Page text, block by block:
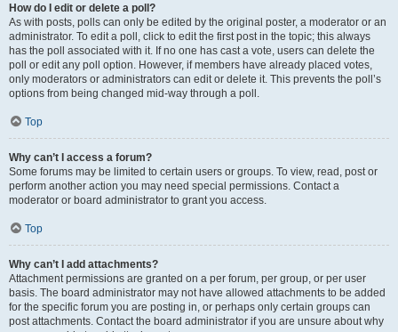
How do I edit or delete a poll?
As with posts, polls can only be edited by the original poster, a moderator or an
administrator. To edit a poll, click to edit the first post in the topic; this always
has the poll associated with it. If no one has cast a vote, users can delete the
poll or edit any poll option. However, if members have already placed votes,
only moderators or administrators can edit or delete it. This prevents the poll’s
options from being changed mid-way through a poll.
Top
Why can’t I access a forum?
Some forums may be limited to certain users or groups. To view, read, post or
perform another action you may need special permissions. Contact a
moderator or board administrator to grant you access.
Top
Why can’t I add attachments?
Attachment permissions are granted on a per forum, per group, or per user
basis. The board administrator may not have allowed attachments to be added
for the specific forum you are posting in, or perhaps only certain groups can
post attachments. Contact the board administrator if you are unsure about why